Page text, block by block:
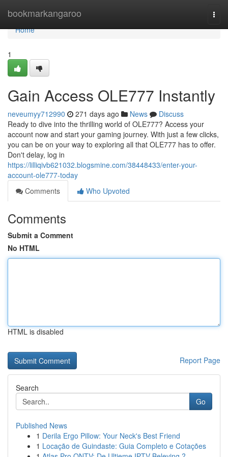
bookmarkangaroo
Home
Home
1
Gain Access OLE777 Instantly
neveumyy712990 271 days ago News
Discuss
Ready to dive into the thrilling world of OLE777? Access your
account now and start your gaming journey. With just a few clicks,
you can be on your way to exploring all that OLE777 has to offer.
Don't delay, log in
https://lilliqivb621032.blogsmine.com/38448433/enter-your-
account-ole777-today
Comments
Who Upvoted
Comments
Submit a Comment
No HTML
HTML is disabled
Report Page
Search
Go
Published News
1 Derila Ergo Pillow: Your Neck's Best Friend
1 Locação de Guindaste: Guia Completo e Cotações